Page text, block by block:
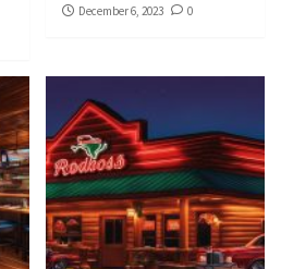
December 6, 2023
0